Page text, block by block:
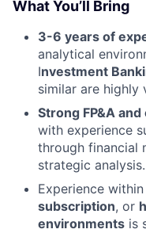
What You’ll Bring
3-6 years of
analytical
Investment
similar are highly
Strong FP&A
with experience
through financial
strategic analysis.
Experience within
subscription, or
environments is